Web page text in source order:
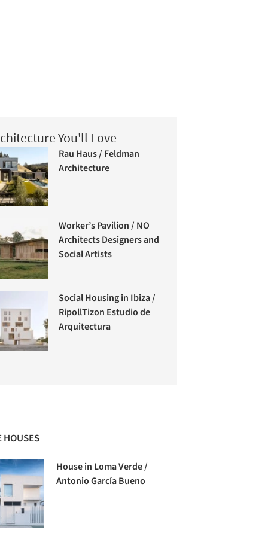
You'll Love
Rau Haus / Feldman
Architecture
Worker’s Pavilion / NO
Architects Designers and
Social Artists
Social Housing in Ibiza /
RipollTizon Estudio de
Arquitectura
HOUSES
House in Loma Verde /
Antonio García Bueno